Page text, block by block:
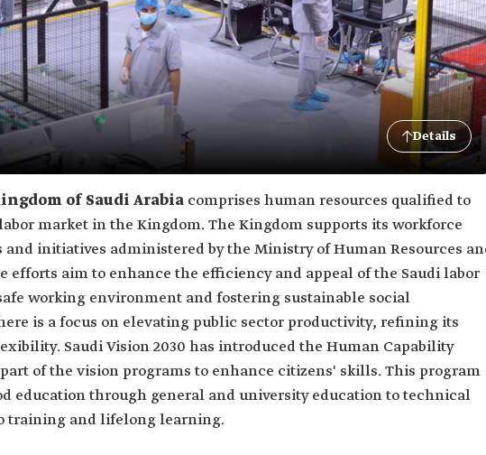
Details
of Saudi Arabia comprises human resources qualified to
market in the Kingdom. The Kingdom supports its workforce
initiatives administered by the Ministry of Human Resources
efforts aim to enhance the efficiency and appeal of the Saudi labor
working environment and fostering sustainable social
is a focus on elevating public sector productivity, refining its
Saudi Vision 2030 has introduced the Human Capability
of the vision programs to enhance citizens' skills. This program
education through general and university education to technical
training and lifelong learning.